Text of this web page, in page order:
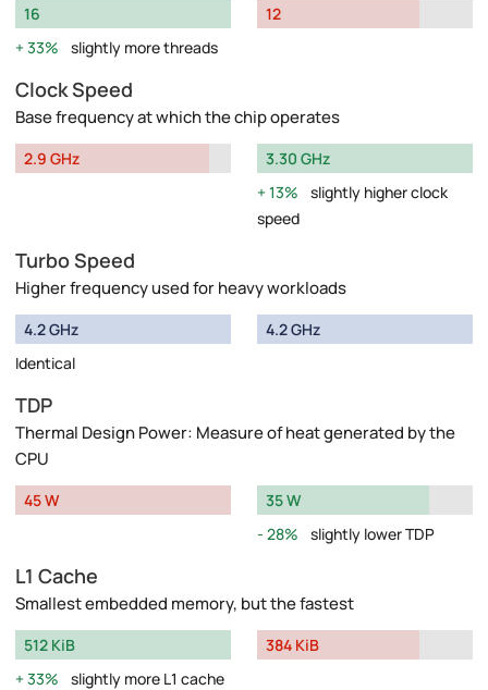
16
33%
slightly more threads
12
Clock Speed
Base frequency at which the chip operates
2.9 GHz
3.30 GHz
13%
slightly higher clock
speed
Turbo Speed
Higher frequency used for heavy workloads
4.2 GHz
Identical
4.2 GHz
TDP
Thermal Design Power: Measure of heat generated by the
CPU
45 W
35 W
28%
slightly lower TDP
L1 Cache
Smallest embedded memory, but the fastest
512 KiB
33%
slightly more L1 cache
384 KiB